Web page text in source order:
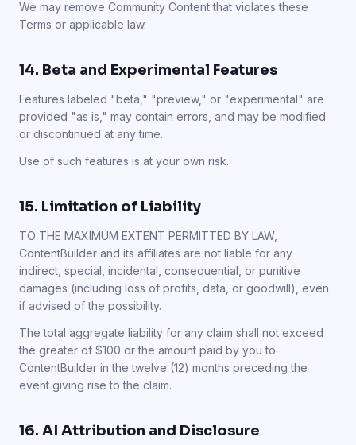
We may remove Community Content that violates these
Terms or applicable law.
14. Beta and Experimental Features
Features labeled "beta," "preview," or "experimental" are
provided "as is," may contain errors, and may be modified
or discontinued at any time.
Use of such features is at your own risk.
15. Limitation of Liability
TO THE MAXIMUM EXTENT PERMITTED BY LAW,
ContentBuilder and its affiliates are not liable for any
indirect, special, incidental, consequential, or punitive
damages (including loss of profits, data, or goodwill), even
if advised of the possibility.
The total aggregate liability for any claim shall not exceed
the greater of $100 or the amount paid by you to
ContentBuilder in the twelve (12) months preceding the
event giving rise to the claim.
16. AI Attribution and Disclosure